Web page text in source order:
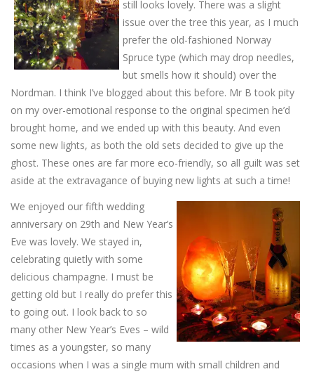
still looks lovely. There was a slight
issue over the tree this year, as I much
prefer the old-fashioned Norway
Spruce type (which may drop needles,
but smells how it should) over the
Nordman. I think I’ve blogged about this before. Mr B took pity
on my over-emotional response to the original specimen he’d
brought home, and we ended up with this beauty. And even
some new lights, as both the old sets decided to give up the
ghost. These ones are far more eco-friendly, so all guilt was set
aside at the extravagance of buying new lights at such a time!
We enjoyed our fifth wedding
anniversary on 29th and New Year’s
Eve was lovely. We stayed in,
celebrating quietly with some
delicious champagne. I must be
getting old but I really do prefer this
to going out. I look back to so
many other New Year’s Eves – wild
times as a youngster, so many
occasions when I was a single mum with small children and